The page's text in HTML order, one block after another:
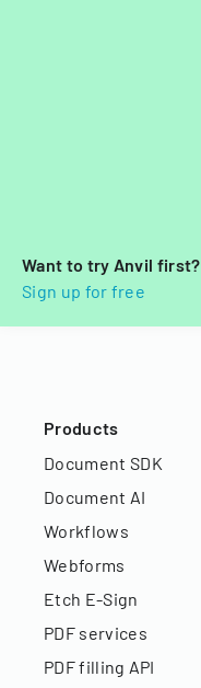
Want to try Anvil first?
Sign up for free
Products
Document SDK
Document AI
Workflows
Webforms
Etch E-Sign
PDF services
PDF filling API